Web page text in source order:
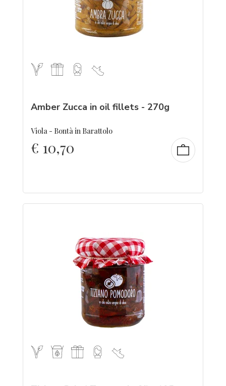
Amber Zucca in oil fillets - 270g
Viola - Bontà in Barattolo
€ 10,70